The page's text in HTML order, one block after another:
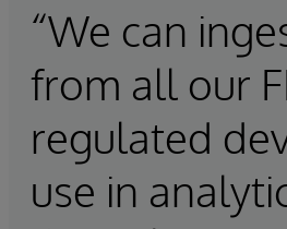
“We can
from all our
regulated
use in